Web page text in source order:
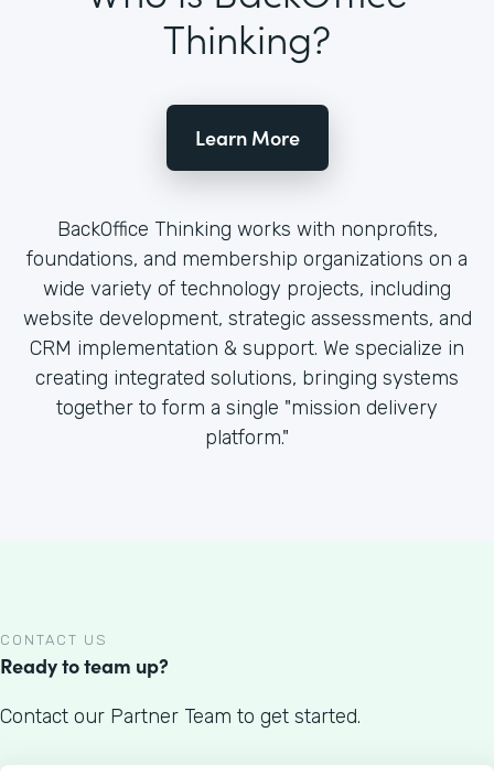
Thinking?
Learn More
BackOffice Thinking works with nonprofits,
foundations, and membership organizations on a
wide variety of technology projects, including
website development, strategic assessments, and
CRM implementation & support. We specialize in
creating integrated solutions, bringing systems
together to form a single "mission delivery
platform."
CONTACT US
Ready to team up?
Contact our Partner Team to get started.